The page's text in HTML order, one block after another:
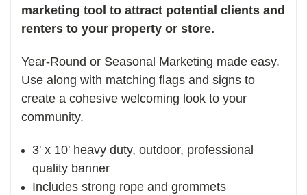
marketing tool to attract potential clients and
renters to your property or store.
Year-Round or Seasonal Marketing made easy.
Use along with matching flags and signs to
create a cohesive welcoming look to your
community.
3' x 10' heavy duty, outdoor, professional
quality banner
Includes strong rope and grommets